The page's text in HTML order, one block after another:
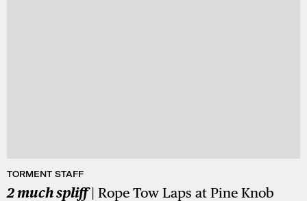
TORMENT STAFF
2 much spliff| Rope Tow Laps at Pine Knob